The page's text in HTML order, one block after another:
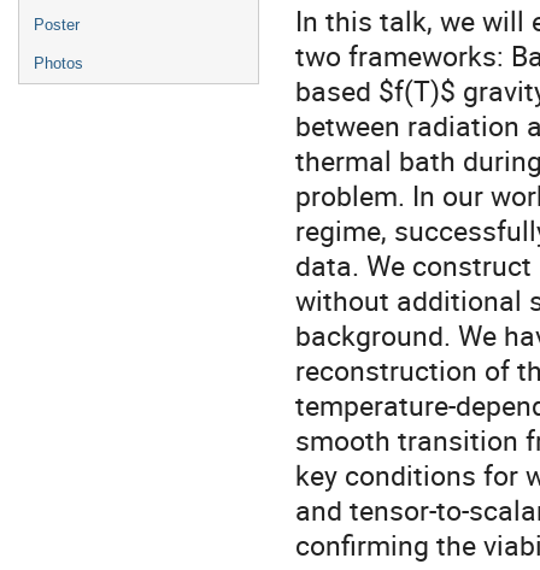
Poster
Photos
In this talk, we will
two frameworks:
based $f(T)$
between radiation
thermal bath
problem. In our
regime,
data. We
without additional
background. We
reconstruction of
temperature-
smooth transition
key conditions for
and tensor-to-
confirming the